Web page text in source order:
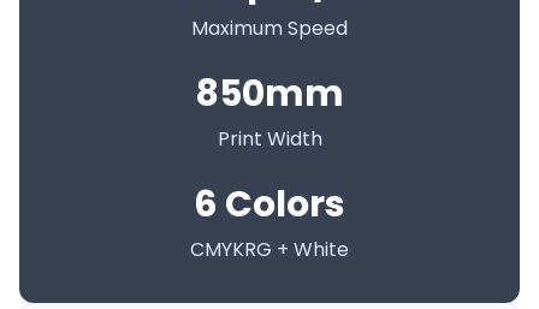
Maximum Speed
850mm
Print Width
6 Colors
CMYKRG + White